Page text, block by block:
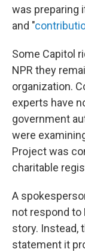
was preparing
and "
Some Capitol
NPR they
organization.
experts have
government
were
Project was
charitable
A
not respond to
story. Instead,
statement it